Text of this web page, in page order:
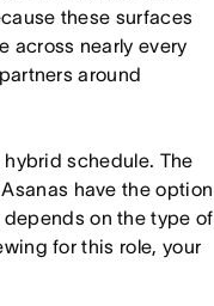
these surfaces
across nearly every
around
schedule. The
have the option
depends on the type of
for this role, your